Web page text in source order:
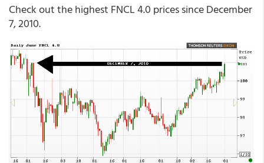
Check out the highest FNCL 4.0 prices since December
7, 2010.